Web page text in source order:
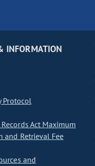
INFORMATION
Protocol
Act Maximum
and Retrieval Fee
and